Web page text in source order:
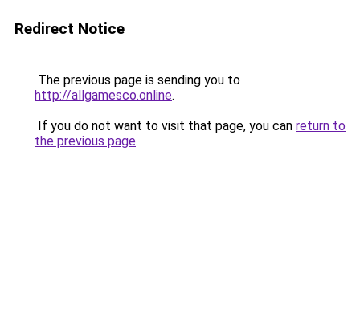
Redirect Notice
The previous page is sending you to
http://allgamesco.online.
If you do not want to visit that page, you can return to
the previous page.